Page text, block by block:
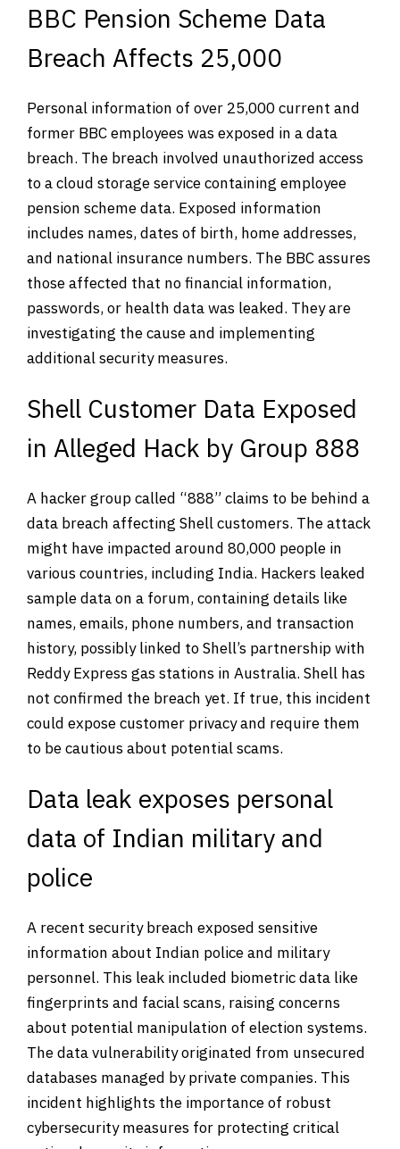
BBC Pension Scheme Data
Breach Affects 25,000
Personal information of over 25,000 current and
former BBC employees was exposed in a data
breach. The breach involved unauthorized access
to a cloud storage service containing employee
pension scheme data. Exposed information
includes names, dates of birth, home addresses,
and national insurance numbers. The BBC assures
those affected that no financial information,
passwords, or health data was leaked. They are
investigating the cause and implementing
additional security measures.
Shell Customer Data Exposed
in Alleged Hack by Group 888
A hacker group called “888” claims to be behind a
data breach affecting Shell customers. The attack
might have impacted around 80,000 people in
various countries, including India. Hackers leaked
sample data on a forum, containing details like
names, emails, phone numbers, and transaction
history, possibly linked to Shell’s partnership with
Reddy Express gas stations in Australia. Shell has
not confirmed the breach yet. If true, this incident
could expose customer privacy and require them
to be cautious about potential scams.
Data leak exposes personal
data of Indian military and
police
A recent security breach exposed sensitive
information about Indian police and military
personnel. This leak included biometric data like
fingerprints and facial scans, raising concerns
about potential manipulation of election systems.
The data vulnerability originated from unsecured
databases managed by private companies. This
incident highlights the importance of robust
cybersecurity measures for protecting critical